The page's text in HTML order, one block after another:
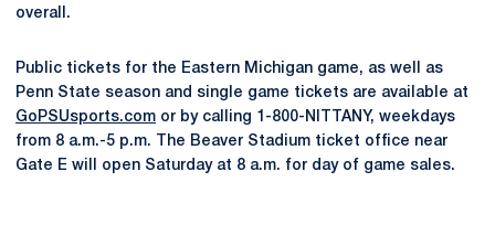
overall.
Public tickets for the Eastern Michigan game, as well as
Penn State season and single game tickets are available at
GoPSUsports.com or by calling 1-800-NITTANY, weekdays
from 8 a.m.-5 p.m. The Beaver Stadium ticket office near
Gate E will open Saturday at 8 a.m. for day of game sales.